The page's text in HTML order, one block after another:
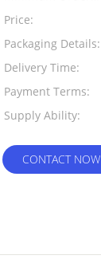
Quantity:
Price:
Packaging Details:
Delivery Time:
Payment Terms:
Supply Ability:
CONTACT NOW